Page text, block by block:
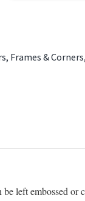
Frames & Corners,
be left embossed or